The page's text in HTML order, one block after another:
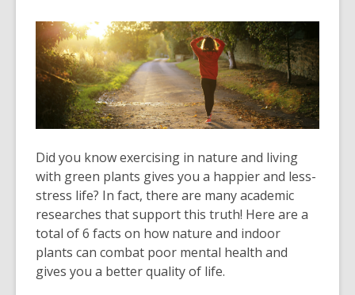
Did you know exercising in nature and living
with green plants gives you a happier and less-
stress life? In fact, there are many academic
researches that support this truth! Here are a
total of 6 facts on how nature and indoor
plants can combat poor mental health and
gives you a better quality of life.